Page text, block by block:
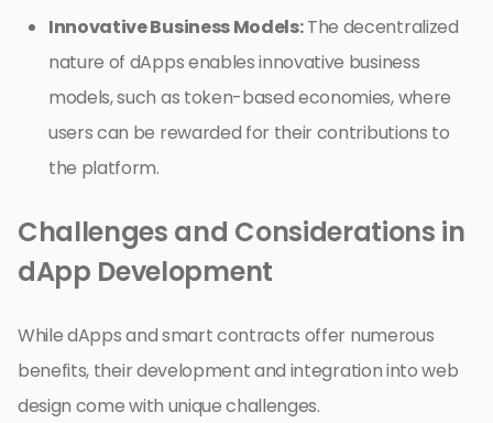
Innovative Business Models:The decentralized
nature of dApps enables innovative business
models, such as token-based economies, where
users can be rewarded for their contributions to
the platform.
Challenges and Considerations in
dApp Development
While dApps and smart contracts offer numerous
benefits, their development and integration into web
design come with unique challenges.